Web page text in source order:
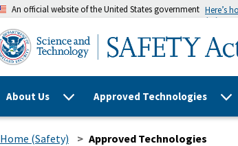
An official website of the United States government Here’s
About Us Approved Technologies
Home (Safety) Approved Technologies